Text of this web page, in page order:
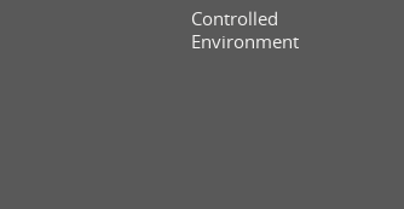
Controlled
Environment